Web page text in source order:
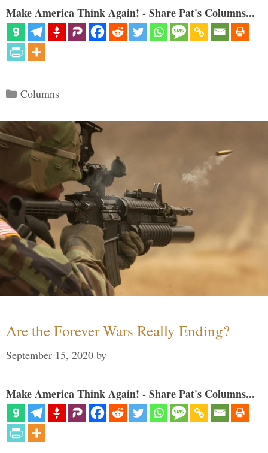
Make America Think Again! - Share Pat's Columns...
Categories
Columns
Are the Forever Wars Really Ending?
September 15, 2020 by
Make America Think Again! - Share Pat's Columns...